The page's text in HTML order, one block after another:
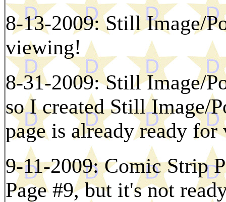
8-13-2009: Still Image/
viewing!
8-31-2009: Still Image/
so I created Still Image/
page is already ready
9-11-2009: Comic Strip
Page #9, but it's not